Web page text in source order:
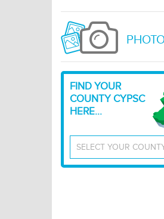
FIND YOUR
COUNTY CYPSC
HERE...